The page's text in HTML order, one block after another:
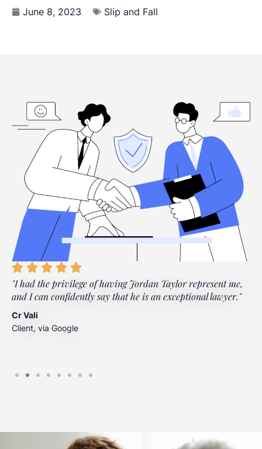
June 8, 2023
Slip and Fall
"I had the privilege of having Jordan Taylor represent me,
and I can confidently say that he is an exceptional lawyer."
Cr Vali
Client, via Google